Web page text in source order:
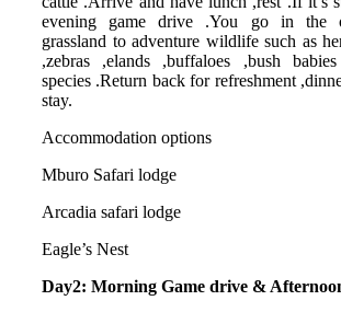
evening game drive .You go in the
grassland to adventure wildlife such as
,zebras ,elands ,buffaloes ,bush
species .Return back for refreshment
stay.
Accommodation options
Mburo Safari lodge
Arcadia safari lodge
Eagle’s Nest
Day2: Morning Game drive &